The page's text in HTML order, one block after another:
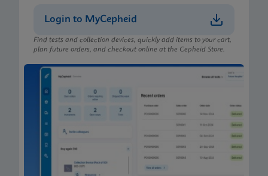
Login to MyCepheid
Find tests and collection devices, quickly add items to your cart,
plan future orders, and checkout online at the Cepheid Store.